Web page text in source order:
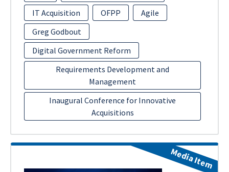
IT Acquisition
OFPP
Agile
Greg Godbout
Digital Government Reform
Requirements Development and
Management
Inaugural Conference for Innovative
Acquisitions
Media Item